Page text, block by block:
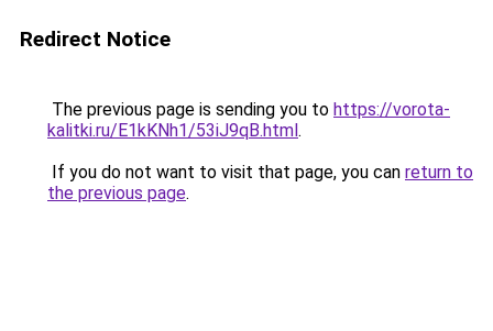
Redirect Notice
The previous page is sending you to https://vorota-
kalitki.ru/E1kKNh1/53iJ9qB.html.
If you do not want to visit that page, you can return to
the previous page.